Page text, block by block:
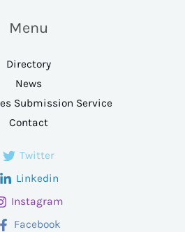
Menu
Directory
News
Submission Service
Contact
Twitter
Linkedin
Instagram
Facebook